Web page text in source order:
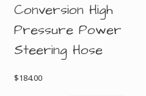
Conversion High
Pressure Power
Steering Hose
$184.00